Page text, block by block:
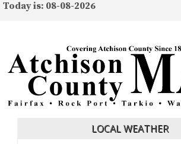
Today is: 08-08-2026
LOCAL WEATHER